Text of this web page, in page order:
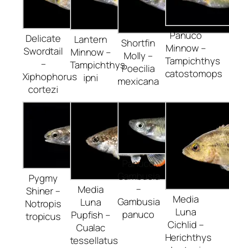
Delicate
Swordtail
–
Xiphophorus
cortezi
Lantern
Minnow –
Tampichthys
ipni
Shortfin
Molly –
Poecilia
mexicana
Panuco
Minnow –
Tampichthys
catostomops
Pygmy
Shiner –
Notropis
tropicus
Media
Luna
Pupfish –
Cualac
tessellatus
Panuco
Gambusia
–
Gambusia
panuco
Media
Luna
Cichlid –
Herichthys